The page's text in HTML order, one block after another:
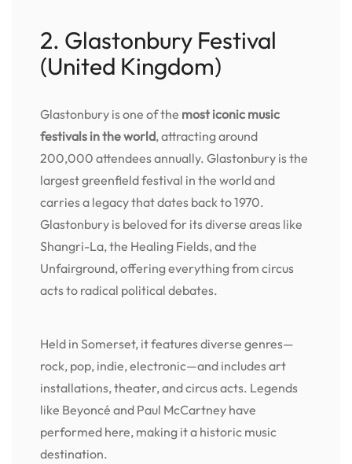
2. Glastonbury Festival
(United Kingdom)
Glastonbury is one of the most iconic music
festivals in the world, attracting around
200,000 attendees annually. Glastonbury is the
largest greenfield festival in the world and
carries a legacy that dates back to 1970.
Glastonbury is beloved for its diverse areas like
Shangri-La, the Healing Fields, and the
Unfairground, offering everything from circus
acts to radical political debates.
Held in Somerset, it features diverse genres—
rock, pop, indie, electronic—and includes art
installations, theater, and circus acts. Legends
like Beyoncé and Paul McCartney have
performed here, making it a historic music
destination.